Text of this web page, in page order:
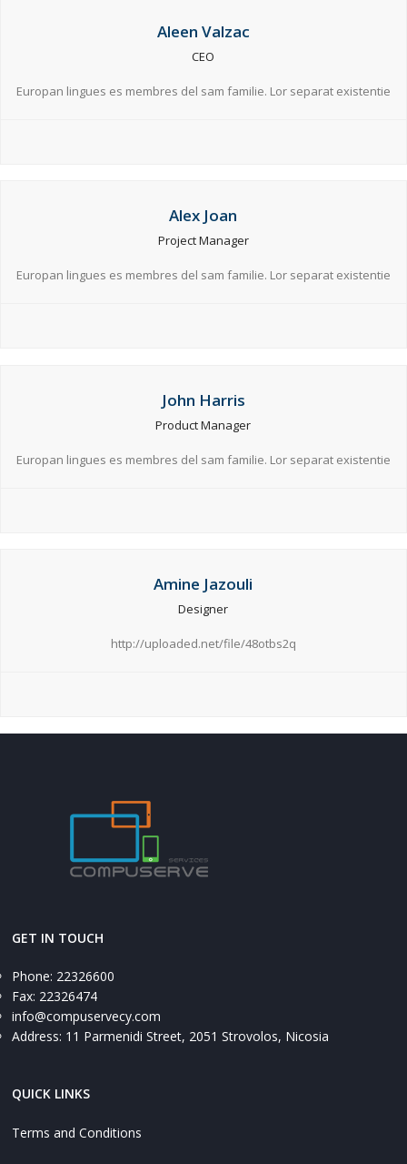
Aleen Valzac
CEO
Europan lingues es membres del sam familie. Lor separat existentie
Alex Joan
Project Manager
Europan lingues es membres del sam familie. Lor separat existentie
John Harris
Product Manager
Europan lingues es membres del sam familie. Lor separat existentie
Amine Jazouli
Designer
http://uploaded.net/file/48otbs2q
GET IN TOUCH
Phone: 22326600
Fax: 22326474
info@compuservecy.com
Address: 11 Parmenidi Street, 2051 Strovolos, Nicosia
QUICK LINKS
Terms and Conditions